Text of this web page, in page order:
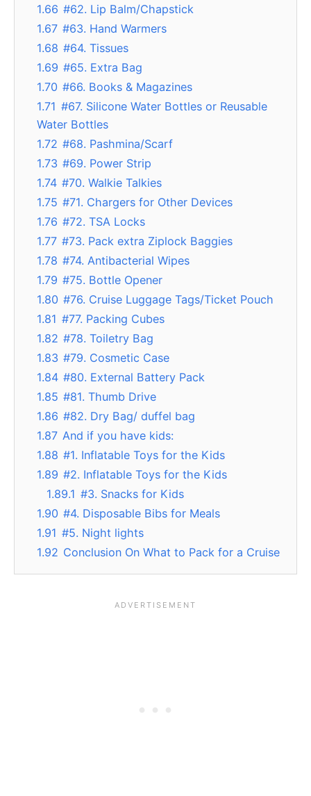
1.66 #62. Lip Balm/Chapstick
1.67 #63. Hand Warmers
1.68 #64. Tissues
1.69 #65. Extra Bag
1.70 #66. Books & Magazines
1.71 #67. Silicone Water Bottles or Reusable
Water Bottles
1.72 #68. Pashmina/Scarf
1.73 #69. Power Strip
1.74 #70. Walkie Talkies
1.75 #71. Chargers for Other Devices
1.76 #72. TSA Locks
1.77 #73. Pack extra Ziplock Baggies
1.78 #74. Antibacterial Wipes
1.79 #75. Bottle Opener
1.80 #76. Cruise Luggage Tags/Ticket Pouch
1.81 #77. Packing Cubes
1.82 #78. Toiletry Bag
1.83 #79. Cosmetic Case
1.84 #80. External Battery Pack
1.85 #81. Thumb Drive
1.86 #82. Dry Bag/ duffel bag
1.87 And if you have kids:
1.88 #1. Inflatable Toys for the Kids
1.89 #2. Inflatable Toys for the Kids
1.89.1 #3. Snacks for Kids
1.90 #4. Disposable Bibs for Meals
1.91 #5. Night lights
1.92 Conclusion On What to Pack for a Cruise